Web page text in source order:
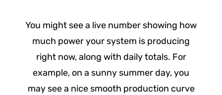
You might see a live number showing how
much power your system is producing
right now, along with daily totals. For
example, on a sunny summer day, you
may see a nice smooth production curve